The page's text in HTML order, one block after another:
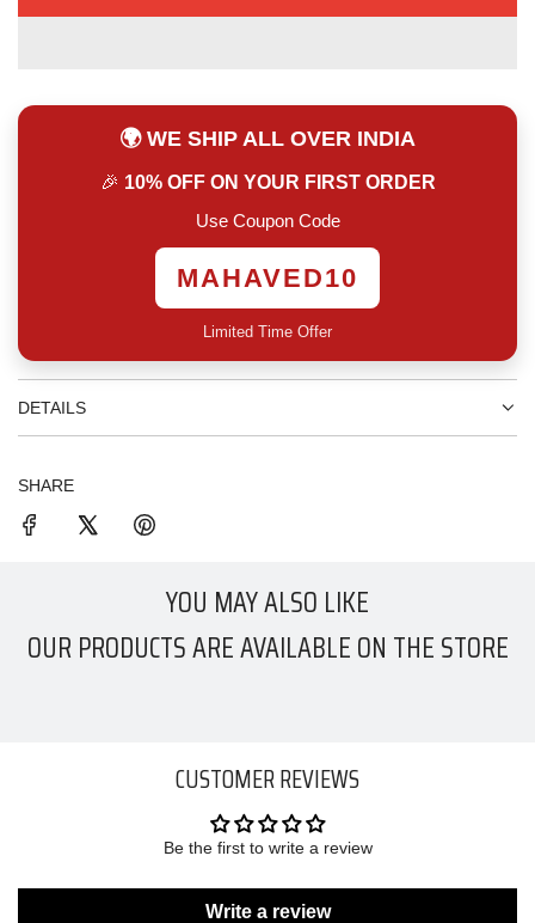
o
g
.
🌍 WE SHIP ALL OVER INDIA
🎉 10% OFF ON YOUR FIRST ORDER
Use Coupon Code
MAHAVED10
Limited Time Offer
DETAILS
SHARE
YOU MAY ALSO LIKE
OUR PRODUCTS ARE AVAILABLE ON THE STORE
CUSTOMER REVIEWS
Be the first to write a review
Write a review